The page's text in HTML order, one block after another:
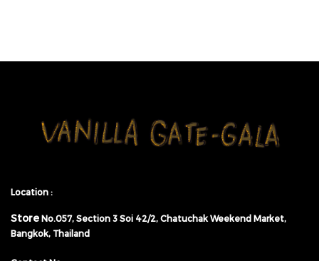
Location :
Store No.057, Section 3 Soi 42/2, Chatuchak Weekend Market,
Bangkok, Thailand